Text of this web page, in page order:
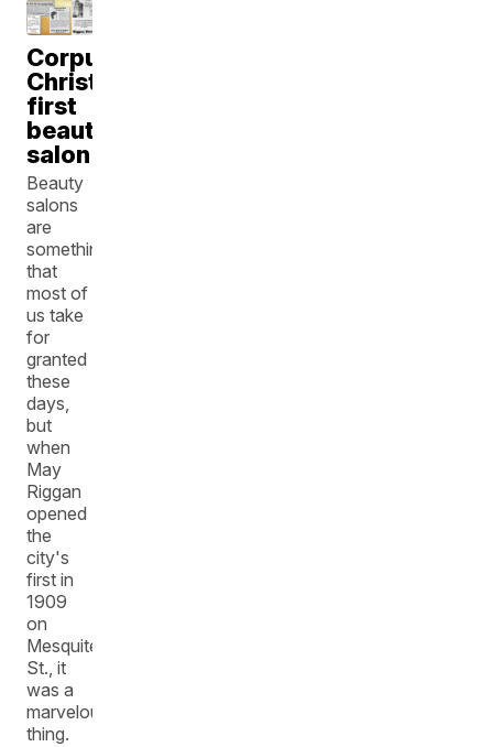
Corpus
Christi's
first
beauty
salon
Beauty
salons
are
something
that
most of
us take
for
granted
these
days,
but
when
May
Riggan
opened
the
city's
first in
1909
on
Mesquite
St., it
was a
marvelous
thing.